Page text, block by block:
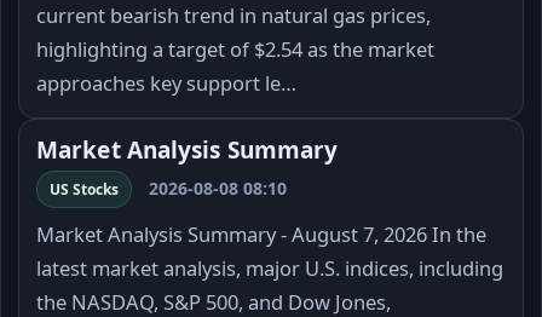
current bearish trend in natural gas prices,
highlighting a target of $2.54 as the market
approaches key support le…
Market Analysis Summary
US Stocks 2026-08-08 08:10
Market Analysis Summary - August 7, 2026 In the
latest market analysis, major U.S. indices, including
the NASDAQ, S&P 500, and Dow Jones,